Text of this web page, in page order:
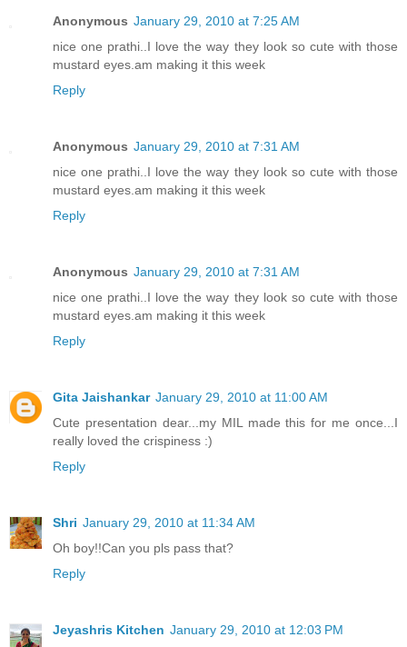
Anonymous January 29, 2010 at 7:25 AM
nice one prathi..I love the way they look so cute with those
mustard eyes.am making it this week
Reply
Anonymous January 29, 2010 at 7:31 AM
nice one prathi..I love the way they look so cute with those
mustard eyes.am making it this week
Reply
Anonymous January 29, 2010 at 7:31 AM
nice one prathi..I love the way they look so cute with those
mustard eyes.am making it this week
Reply
Gita Jaishankar January 29, 2010 at 11:00 AM
Cute presentation dear...my MIL made this for me once...I
really loved the crispiness :)
Reply
Shri January 29, 2010 at 11:34 AM
Oh boy!!Can you pls pass that?
Reply
Jeyashris Kitchen January 29, 2010 at 12:03 PM